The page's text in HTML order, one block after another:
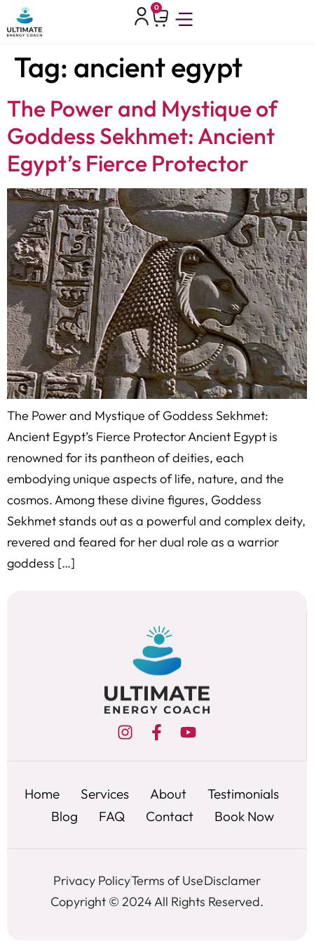
0
Tag: ancient egypt
The Power and Mystique of
Goddess Sekhmet: Ancient
Egypt’s Fierce Protector
The Power and Mystique of Goddess Sekhmet:
Ancient Egypt’s Fierce Protector Ancient Egypt is
renowned for its pantheon of deities, each
embodying unique aspects of life, nature, and the
cosmos. Among these divine figures, Goddess
Sekhmet stands out as a powerful and complex deity,
revered and feared for her dual role as a warrior
goddess […]
Home Services About
Testimonials
Blog
FAQ Contact Book Now
Privacy PolicyTerms of UseDisclamer
Copyright © 2024 All Rights Reserved.